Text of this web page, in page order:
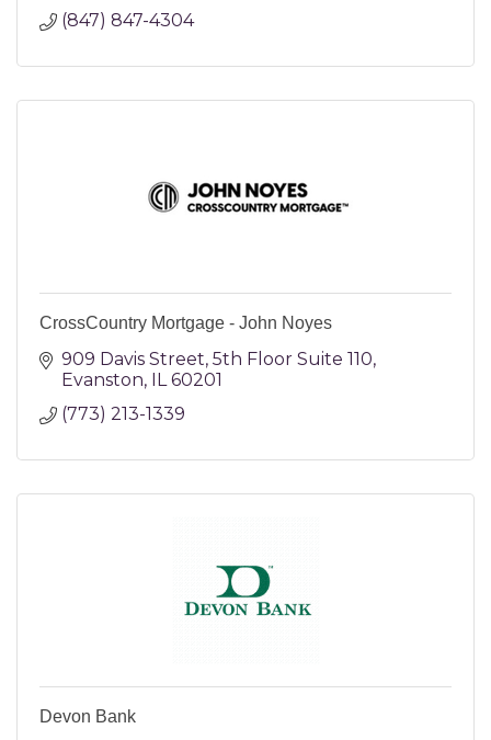
(847) 847-4304
CrossCountry Mortgage - John Noyes
909 Davis Street 5th Floor Suite 110
Evanston IL 60201
(773) 213-1339
Devon Bank